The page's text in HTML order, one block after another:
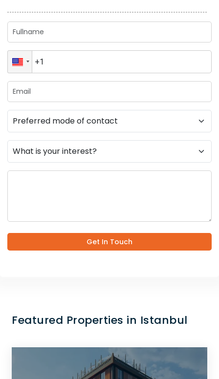
Get In Touch
Featured Properties in Istanbul